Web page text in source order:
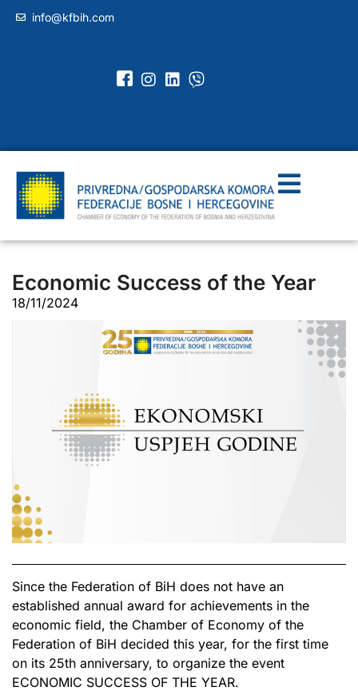
info@kfbih.com
Economic Success of the Year
18/11/2024
Since the Federation of BiH does not have an
established annual award for achievements in the
economic field, the Chamber of Economy of the
Federation of BiH decided this year, for the first time
on its 25th anniversary, to organize the event
ECONOMIC SUCCESS OF THE YEAR.